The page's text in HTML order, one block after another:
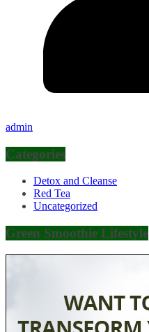
admin
Categories
Detox and Cleanse
Red Tea
Uncategorized
Green Smoothie Lifestyle